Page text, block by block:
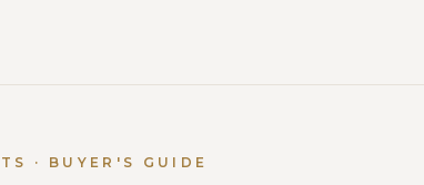
· BUYER'S GUIDE